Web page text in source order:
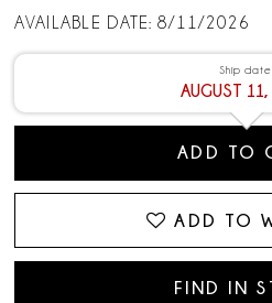
AVAILABLE DATE: 8/11/2026
Ship date:
AUGUST
ADD TO
ADD TO
FIND IN